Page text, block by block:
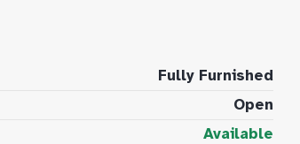
Fully Furnished
Open
Available